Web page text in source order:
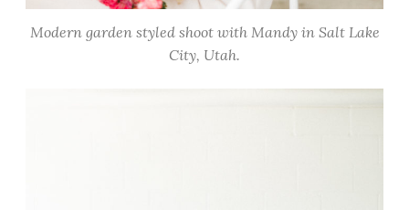
Modern garden styled shoot with Mandy in Salt Lake
City, Utah.